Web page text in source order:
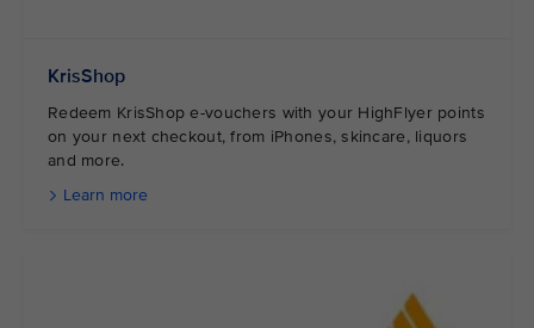
KrisShop
Redeem KrisShop e-vouchers with your HighFlyer points
on your next checkout, from iPhones, skincare, liquors
and more.
Learn more